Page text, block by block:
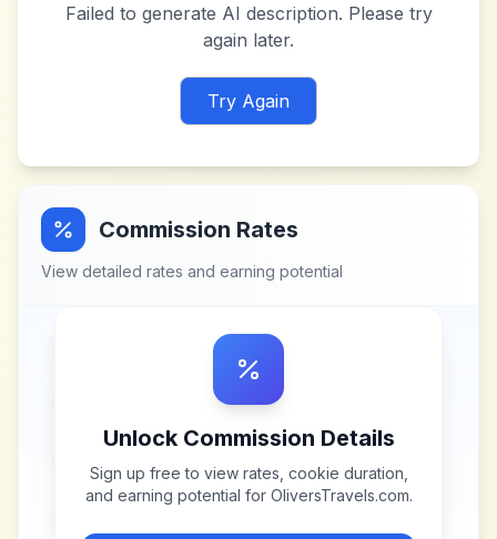
Failed to generate AI description. Please try
again later.
Try Again
Commission Rates
View detailed rates and earning potential
Unlock Commission Details
Sign up free to view rates, cookie duration,
and earning potential for OliversTravels.com.